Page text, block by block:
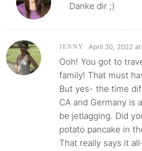
Danke dir ;)
JENNY April 30, 2022 at
Ooh! You got to
family! That must
But yes- the time
CA and Germany is
be jetlagging. Did
potato pancake in
That really says it